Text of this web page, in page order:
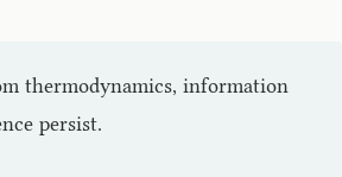
thermodynamics, information
persist.